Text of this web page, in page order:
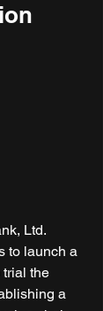
Ltd.
to launch a
trial the
a